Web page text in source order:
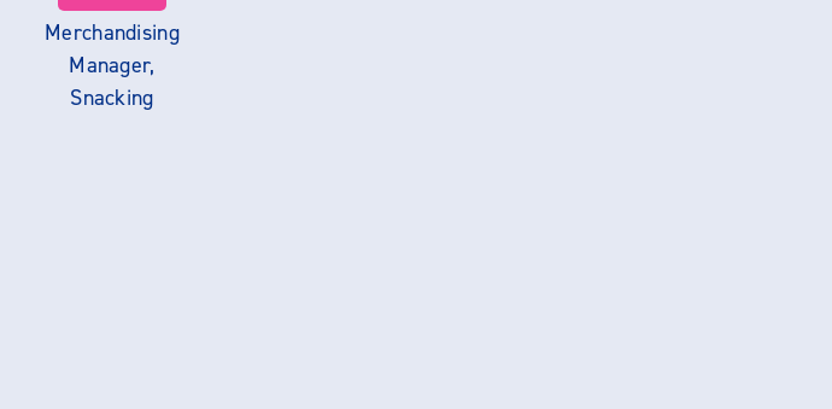
Merchandising
Manager,
Snacking